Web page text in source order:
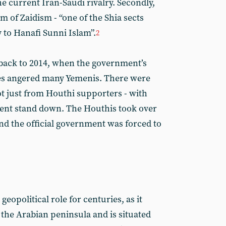
current Iran-Saudi rivalry. Secondly,
of Zaidism - “one of the Shia sects
Hanafi Sunni Islam”.2
to 2014, when the government’s
angered many Yemenis. There were
just from Houthi supporters - with
stand down. The Houthis took over
the official government was forced to
geopolitical role for centuries, as it
Arabian peninsula and is situated